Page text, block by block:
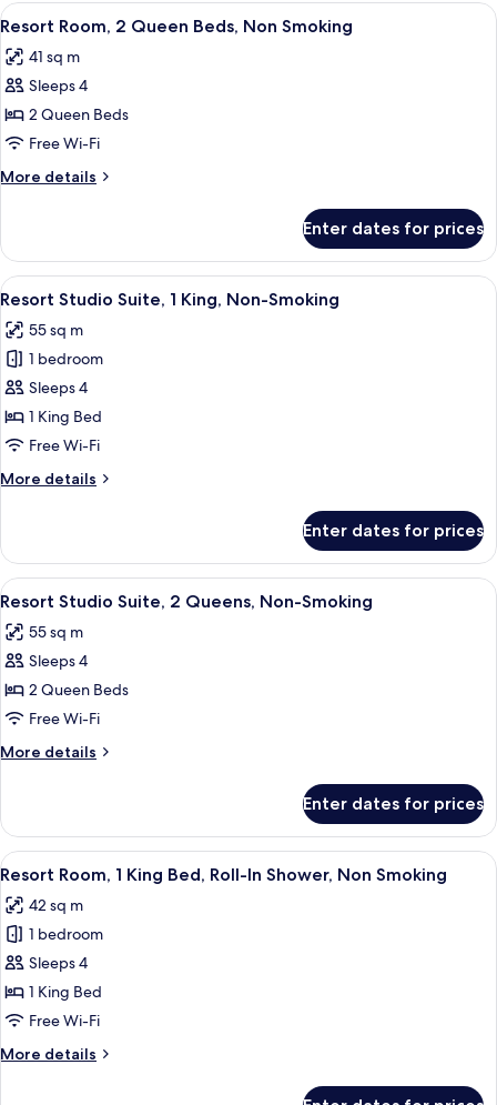
King
Non
Smoking
View
all
photos
for
Resort
Room,
2
Queen
Non
Smoking
A hotel room with two beds, a
4
Resort Room, 2 Queen Beds, Non Smoking
41 sq m
Sleeps 4
2 Queen Beds
Free Wi-Fi
More details
More
Room,
Queen
Non
Smoking
Enter dates for prices
View
all
photos
for
Resort
Studio
Suite,
King,
A hotel room with a large bed, two
5
Resort Studio Suite, 1 King, Non-Smoking
55 sq m
1 bedroom
Sleeps 4
1 King Bed
Free Wi-Fi
More details
More
Studio
Suite,
1
Non-
Smoking
Enter dates for prices
View
all
photos
for
Resort
Studio
Suite,
2
Non-
Smoking
A hotel room with two beds, a desk,
5
Resort Studio Suite, 2 Queens, Non-Smoking
55 sq m
Sleeps 4
2 Queen Beds
Free Wi-Fi
More details
More
Studio
Suite,
2
Non-
Smoking
Enter dates for prices
View
all
photos
for
Resort
Room,
1
Bed,
A hotel room with a large bed, a
5
Resort Room, 1 King Bed, Roll-In Shower, Non Smoking
42 sq m
1 bedroom
Sleeps 4
1 King Bed
Free Wi-Fi
More details
More